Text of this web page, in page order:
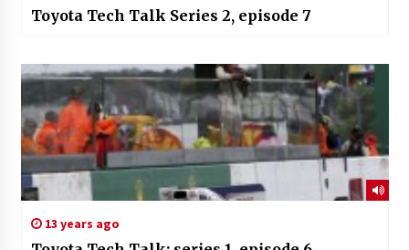
Toyota Tech Talk Series 2, episode 7
13 years ago